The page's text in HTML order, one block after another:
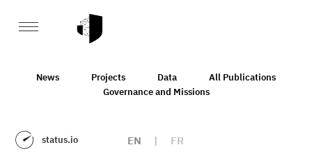
News Projects Data
All Publications
Governance and Missions
status.io EN | FR